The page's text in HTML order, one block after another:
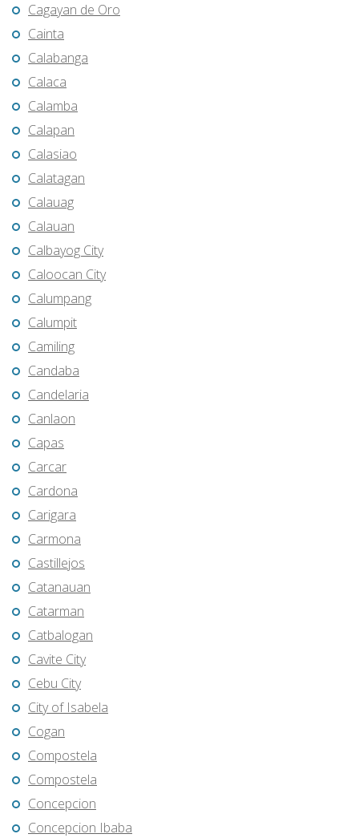
Cagayan de Oro
Cainta
Calabanga
Calaca
Calamba
Calapan
Calasiao
Calatagan
Calauag
Calauan
Calbayog City
Caloocan City
Calumpang
Calumpit
Camiling
Candaba
Candelaria
Canlaon
Capas
Carcar
Cardona
Carigara
Carmona
Castillejos
Catanauan
Catarman
Catbalogan
Cavite City
Cebu City
City of Isabela
Cogan
Compostela
Compostela
Concepcion
Concepcion Ibaba